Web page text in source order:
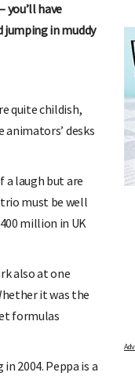
you’ll have
jumping in muddy
quite childish,
animators’ desks
a laugh but are
must be well
million in UK
also at one
it was the
formulas
2004. Peppa is a
as we share expert
with baby through to
and pre-schoolers.